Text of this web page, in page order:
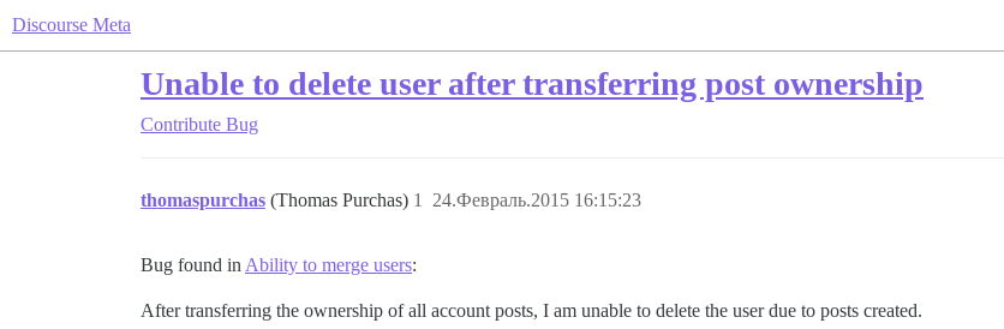
Discourse Meta
Unable to delete user after transferring post ownership
Contribute Bug
thomaspurchas (Thomas Purchas) 24.Февраль.2015 16:15:23
1
Bug found in Ability to merge users:
After transferring the ownership of all account posts, I am unable to delete the user due to posts created.